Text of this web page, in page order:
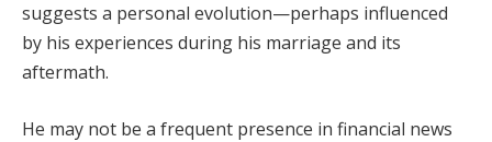
suggests a personal evolution—perhaps influenced
by his experiences during his marriage and its
aftermath.
He may not be a frequent presence in financial news